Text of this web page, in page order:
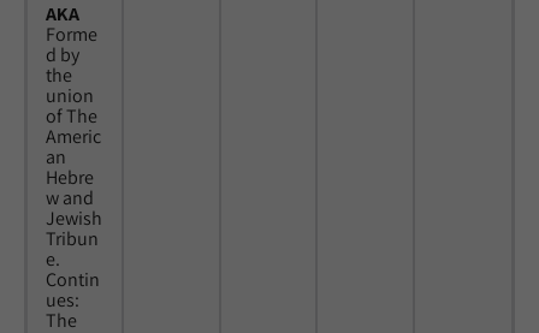
AKA
Forme
d by
the
union
of The
Americ
an
Hebre
w and
Jewish
Tribun
e.
Contin
ues:
The